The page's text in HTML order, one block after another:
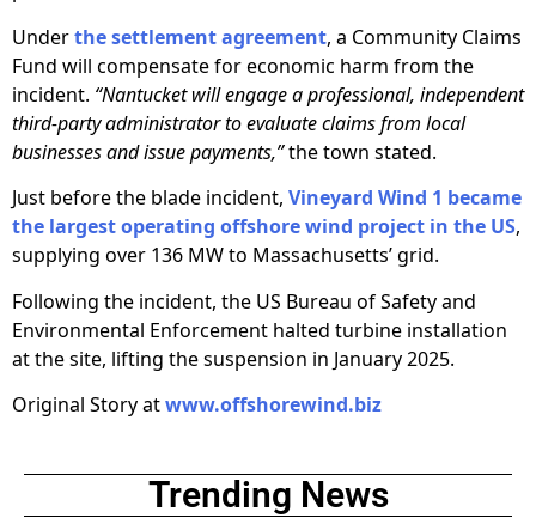
Underthe settlement agreement, a Community Claims
Fund will compensate for economic harm from the
incident. “Nantucket will engage a professional, independent
third-party administrator to evaluate claims from local
businesses and issue payments,”the town stated.
Just before the blade incident, Vineyard Wind 1 became
the largest operating offshore wind project in the US,
supplying over 136 MW to Massachusetts’ grid.
Following the incident, the US Bureau of Safety and
Environmental Enforcement halted turbine installation
at the site, lifting the suspension in January 2025.
Original Story atwww.offshorewind.biz
Trending News